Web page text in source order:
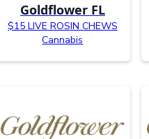
Goldflower FL
$15 LIVE ROSIN CHEWS
Cannabis